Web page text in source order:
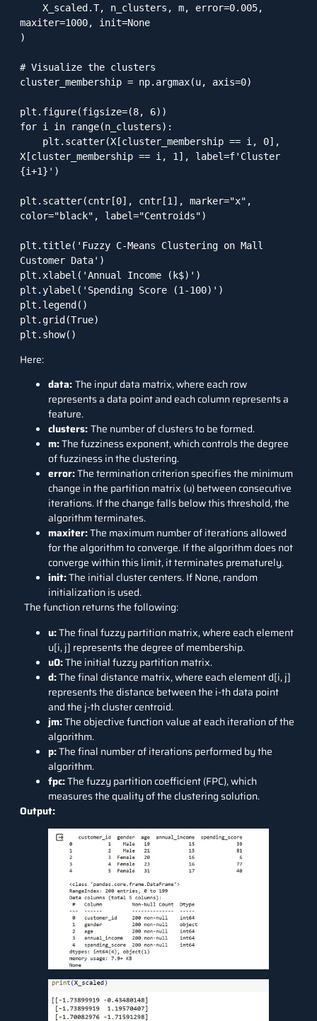
maxiter=1000, init=None
)
# Visualize the clusters
cluster_membership = np.argmax(u, axis=0)
plt.figure(figsize=(8, 6))
for i in range(n_clusters):
X[cluster_membership == i, 1], label=f'Cluster
{i+1}')
plt.scatter(cntr[0], cntr[1], marker="x",
color="black", label="Centroids")
plt.title('Fuzzy C-Means Clustering on Mall
Customer Data')
plt.xlabel('Annual Income (k$)')
plt.ylabel('Spending Score (1-100)')
plt.legend()
plt.grid(True)
plt.show()
Here:
data:The input data matrix, where each row
represents a data point and each column represents a
feature.
clusters:The number of clusters to be formed.
m:The fuzziness exponent, which controls the degree
of fuzziness in the clustering.
error:The termination criterion specifies the minimum
change in the partition matrix (u) between consecutive
iterations. If the change falls below this threshold, the
algorithm terminates.
maxiter:The maximum number of iterations allowed
for the algorithm to converge. If the algorithm does not
converge within this limit, it terminates prematurely.
init:The initial cluster centers. If None, random
initialization is used.
The function returns the following:
u:The final fuzzy partition matrix, where each element
u[i, j] represents the degree of membership.
u0:The initial fuzzy partition matrix.
d:The final distance matrix, where each element d[i, j]
represents the distance between the i-th data point
and the j-th cluster centroid.
jm:The objective function value at each iteration of the
algorithm.
p:The final number of iterations performed by the
algorithm.
fpc:The fuzzy partition coefficient (FPC), which
measures the quality of the clustering solution.
Output: